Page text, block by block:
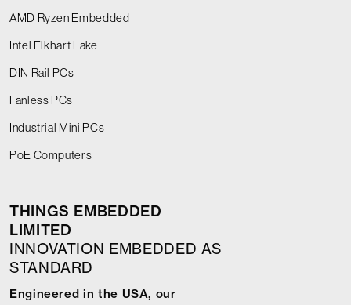
AMD Ryzen Embedded
Intel Elkhart Lake
DIN Rail PCs
Fanless PCs
Industrial Mini PCs
PoE Computers
THINGS EMBEDDED
LIMITED
INNOVATION EMBEDDED AS
STANDARD
Engineered in the USA, our